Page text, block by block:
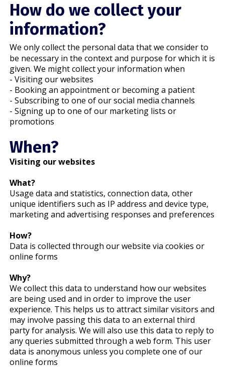
How do we collect your
information?
We only collect the personal data that we consider to
be necessary in the context and purpose for which it is
given. We might collect your information when
- Visiting our websites
- Booking an appointment or becoming a patient
- Subscribing to one of our social media channels
- Signing up to one of our marketing lists or
promotions
When?
Visiting our websites
What?
Usage data and statistics, connection data, other
unique identifiers such as IP address and device type,
marketing and advertising responses and preferences
How?
Data is collected through our website via cookies or
online forms
Why?
We collect this data to understand how our websites
are being used and in order to improve the user
experience. This helps us to attract similar visitors and
may involve passing this data to an external third
party for analysis. We will also use this data to reply to
any queries submitted through a web form. This user
data is anonymous unless you complete one of our
online forms